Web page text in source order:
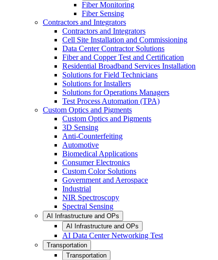
Fiber Monitoring
Fiber Sensing
Contractors and Integrators
Contractors and Integrators
Cell Site Installation and Commissioning
Data Center Contractor Solutions
Fiber and Copper Test and Certification
Residential Broadband Services Installation
Solutions for Field Technicians
Solutions for Installers
Solutions for Operations Managers
Test Process Automation (TPA)
Custom Optics and Pigments
Custom Optics and Pigments
3D Sensing
Anti-Counterfeiting
Automotive
Biomedical Applications
Consumer Electronics
Custom Color Solutions
Government and Aerospace
Industrial
NIR Spectroscopy
Spectral Sensing
AI Infrastructure and OPs
AI Infrastructure and OPs
AI Data Center Networking Test
Transportation
Transportation